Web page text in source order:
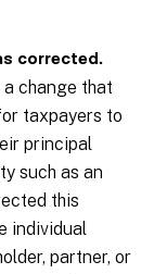
corrected.
change that
taxpayers to
principal
such as an
this
individual
partner, or